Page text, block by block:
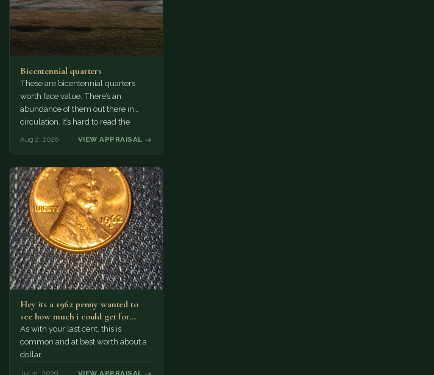
Bicentennial quarters
These are bicentennial quarters
worth face value. There’s an
abundance of them out there in
circulation. It’s hard to read the
Aug 2, 2026 VIEW APPRAISAL →
Hey its a 1962 penny wanted to
see how much i could get for…
As with your last cent, this is
common and at best worth about a
dollar.
Jul 31, 2026 VIEW APPRAISAL →